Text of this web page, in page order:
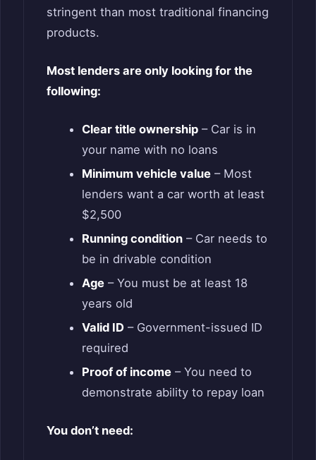
stringent than most traditional financing
products.
Most lenders are only looking for the
following:
Clear title ownership– Car is in
your name with no loans
Minimum vehicle value– Most
lenders want a car worth at least
$2,500
Running condition– Car needs to
be in drivable condition
Age– You must be at least 18
years old
Valid ID – Government-issued ID
required
Proof of income– You need to
demonstrate ability to repay loan
You don’t need: